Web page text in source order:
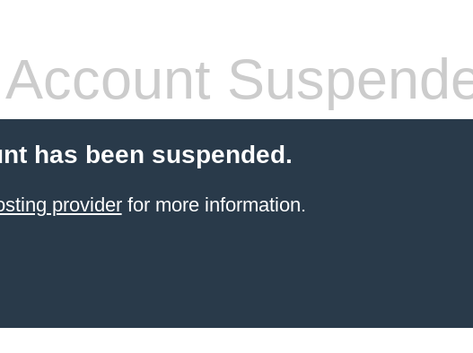
Account
has been suspended.
providerfor more information.